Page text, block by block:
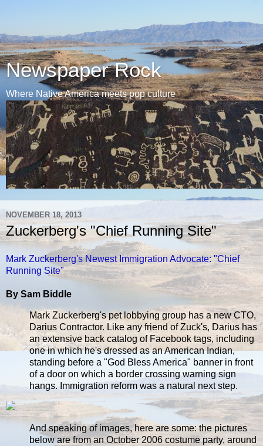
Newspaper Rock
Where Native America meets pop culture
NOVEMBER 18, 2013
Zuckerberg's "Chief Running Site"
Mark Zuckerberg's Newest Immigration Advocate: "Chief
Running Site"
By Sam Biddle
Mark Zuckerberg's pet lobbying group has a new CTO,
Darius Contractor. Like any friend of Zuck's, Darius has
an extensive back catalog of Facebook tags, including
one in which he's dressed as an American Indian,
standing before a "God Bless America" banner in front
of a door on which a border crossing warning sign
hangs. Immigration reform was a natural next step.
And speaking of images, here are some: the pictures
below are from an October 2006 costume party, around